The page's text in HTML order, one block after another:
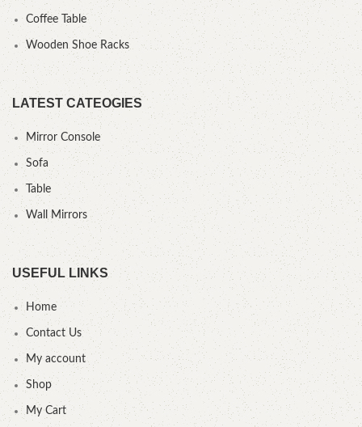
Coffee Table
Wooden Shoe Racks
LATEST CATEOGIES
Mirror Console
Sofa
Table
Wall Mirrors
USEFUL LINKS
Home
Contact Us
My account
Shop
My Cart